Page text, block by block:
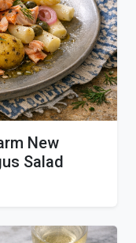
New
Salad